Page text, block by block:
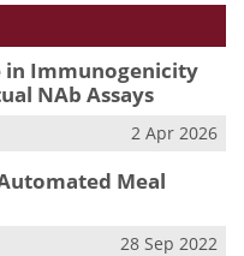
in Immunogenicity
NAb Assays
2 Apr 2026
Meal
28 Sep 2022